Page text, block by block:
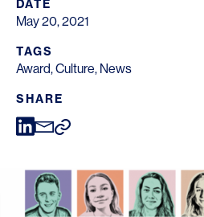
DATE
May 20, 2021
TAGS
Award,Culture, News
SHARE